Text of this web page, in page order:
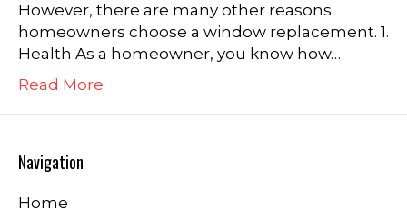
However, there are many other reasons
homeowners choose a window replacement. 1.
Health As a homeowner, you know how…
Read More
Navigation
Home